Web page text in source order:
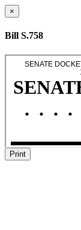
×
Bill S.758
Print